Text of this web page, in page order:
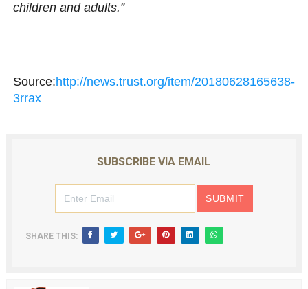
children and adults.”
Source:http://news.trust.org/item/20180628165638-
3rrax
SUBSCRIBE VIA EMAIL
SHARE THIS: